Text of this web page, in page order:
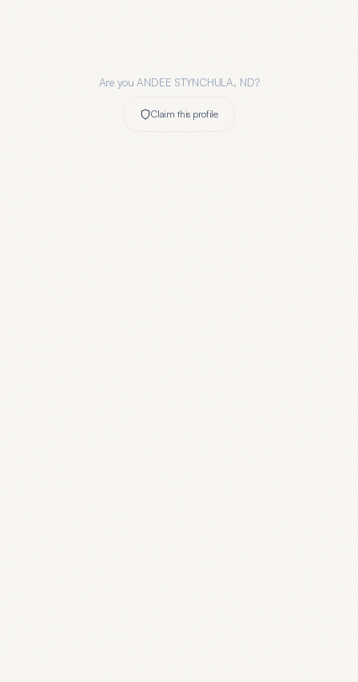
Are youANDEE STYNCHULA, ND?
Claim this profile